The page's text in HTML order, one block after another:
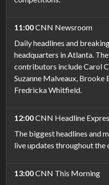
11:00CNN Newsroom
Daily headlines and
headquarters in Atlanta.
contributors include Carol
Suzanne Malveaux, Brooke
Fredricka Whitfield.
12:00CNN Headline
The biggest headlines and
live updates throughout the
13:00CNN This Morning